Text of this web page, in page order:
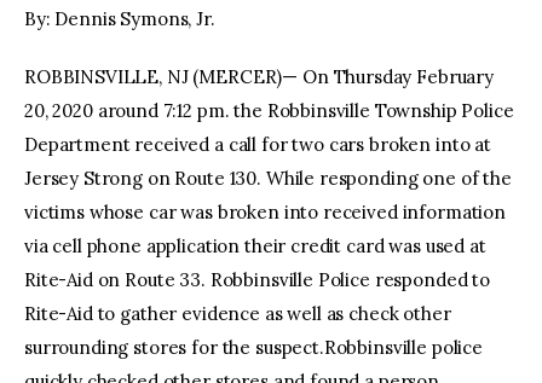
facebook
By: Dennis Symons, Jr.
ROBBINSVILLE, NJ (MERCER)— On Thursday February
20, 2020 around 7:12 pm. the Robbinsville Township Police
Department received a call for two cars broken into at
Jersey Strong on Route 130. While responding one of the
victims whose car was broken into received information
via cell phone application their credit card was used at
Rite-Aid on Route 33. Robbinsville Police responded to
Rite-Aid to gather evidence as well as check other
surrounding stores for the suspect.Robbinsville police